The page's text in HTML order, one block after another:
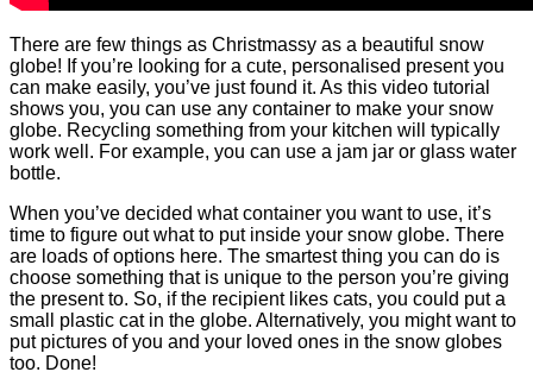
There are few things as Christmassy as a beautiful snow
globe! If you’re looking for a cute, personalised present you
can make easily, you’ve just found it. As this video tutorial
shows you, you can use any container to make your snow
globe. Recycling something from your kitchen will typically
work well. For example, you can use a jam jar or glass water
bottle.
When you’ve decided what container you want to use, it’s
time to figure out what to put inside your snow globe. There
are loads of options here. The smartest thing you can do is
choose something that is unique to the person you’re giving
the present to. So, if the recipient likes cats, you could put a
small plastic cat in the globe. Alternatively, you might want to
put pictures of you and your loved ones in the snow globes
too. Done!